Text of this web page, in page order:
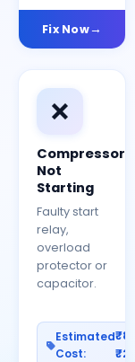
Fix Now
❌
Compressor
Not
Starting
Faulty start
relay,
overload
protector or
capacitor.
Estimated
Cost: